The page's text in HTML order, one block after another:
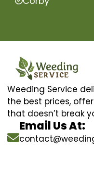
Weeding Service
the best prices,
that doesn’t break
Email Us At: